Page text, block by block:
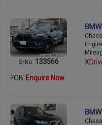
S/No: 133566
FOB Enquire Now